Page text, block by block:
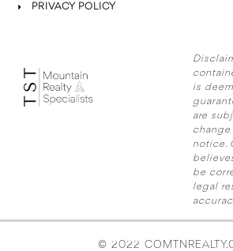
PRIVACY POLICY
is
are
notice.
be
legal
© 2022